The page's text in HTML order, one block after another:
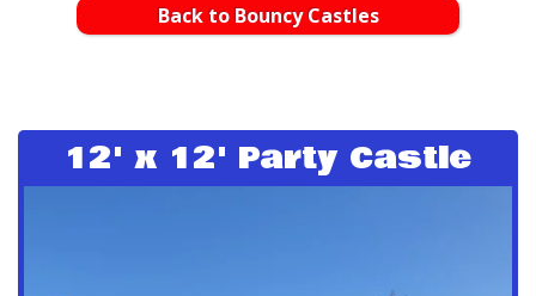
Back to Bouncy Castles
12' x 12' Party Castle